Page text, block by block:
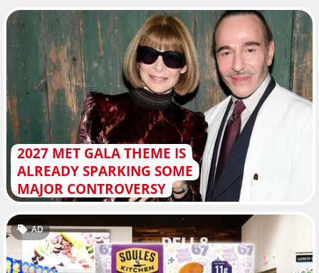
2027 MET GALA THEME IS
ALREADY SPARKING SOME
MAJOR CONTROVERSY
AD